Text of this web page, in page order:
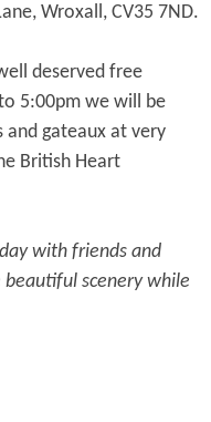
Wroxall, CV35 7ND.
deserved free
5:00pm we will be
and gateaux at very
British Heart
with friends and
scenery while